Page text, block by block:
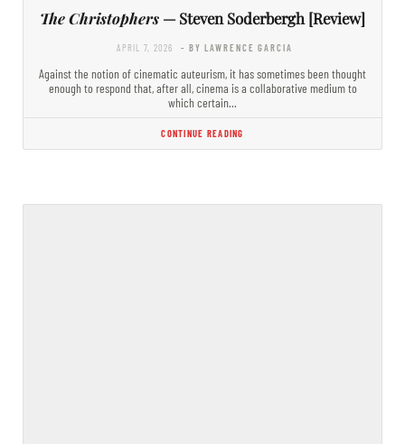
The Christophers — Steven Soderbergh [Review]
APRIL 7, 2026 - BY LAWRENCE GARCIA
Against the notion of cinematic auteurism, it has sometimes been thought
enough to respond that, after all, cinema is a collaborative medium to
which certain…
CONTINUE READING